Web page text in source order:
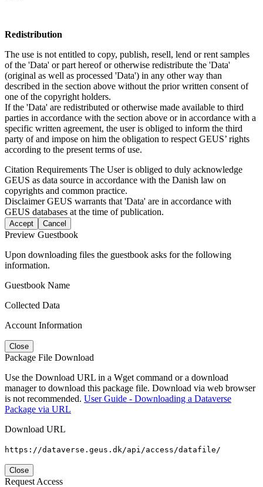
Redistribution
The use is not entitled to copy, publish, resell, lend or rent samples
of the 'Data' or part hereof or otherwise redistribute the 'Data'
(original as well as processed 'Data') in any other way than
described in the section above without the prior written consent of
one of the copyright holders.
If the 'Data' are redistributed or otherwise made available to third
parties in accordance with the section above or in accordance with a
specific written agreement, the user is obliged to inform the third
party of and impose on him the obligation to respect GEUS’ rights
according to the present terms of use.
Citation Requirements The User is obliged to duly acknowledge
GEUS as data source in accordance with the Danish law on
copyrights and common practice.
DisclaimerGEUS warrants that 'Data' are in accordance with
GEUS databases at the time of publication.
Accept Cancel
Preview Guestbook
Upon downloading files the guestbook asks for the following
information.
Guestbook Name
Collected Data
Account Information
Close
Package File Download
Use the Download URL in a Wget command or a download
manager to download this package file. Download via web browser
is not recommended. User Guide - Downloading a Dataverse
Package via URL
Download URL
https://dataverse.geus.dk/api/access/datafile/
Close
Request Access